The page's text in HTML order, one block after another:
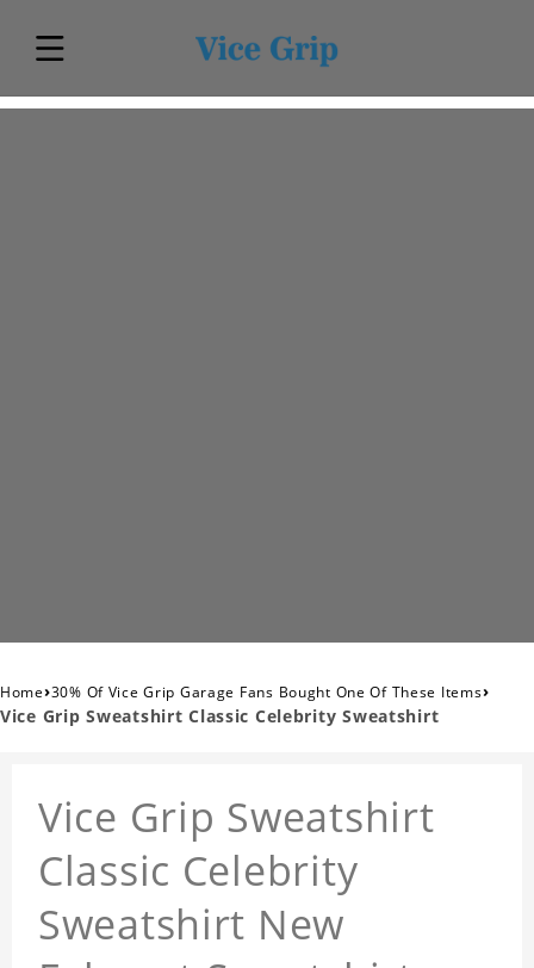
Home›30% Of Vice Grip Garage Fans Bought One Of These Items›
Vice Grip Sweatshirt Classic Celebrity Sweatshirt
Vice Grip Sweatshirt
Classic Celebrity
Sweatshirt New